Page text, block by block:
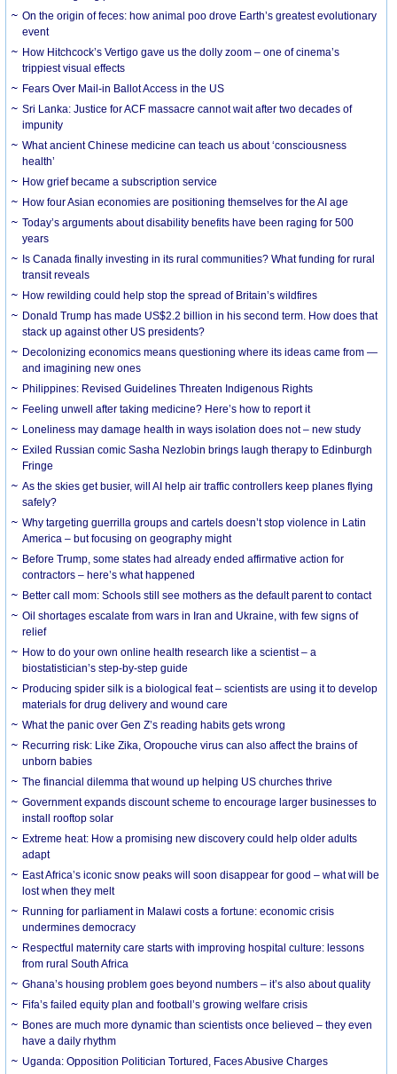
On the origin of feces: how animal poo drove Earth’s greatest evolutionary
event
How Hitchcock’s Vertigo gave us the dolly zoom – one of cinema’s
trippiest visual effects
Fears Over Mail-in Ballot Access in the US
Sri Lanka: Justice for ACF massacre cannot wait after two decades of
impunity
What ancient Chinese medicine can teach us about ‘consciousness
health’
How grief became a subscription service
How four Asian economies are positioning themselves for the AI age
Today’s arguments about disability benefits have been raging for 500
years
Is Canada finally investing in its rural communities? What funding for rural
transit reveals
How rewilding could help stop the spread of Britain’s wildfires
Donald Trump has made US$2.2 billion in his second term. How does that
stack up against other US presidents?
Decolonizing economics means questioning where its ideas came from —
and imagining new ones
Philippines: Revised Guidelines Threaten Indigenous Rights
​Feeling unwell after taking medicine? Here’s how to report it
Loneliness may damage health in ways isolation does not – new study
Exiled Russian comic Sasha Nezlobin brings laugh therapy to Edinburgh
Fringe
As the skies get busier, will AI help air traffic controllers keep planes flying
safely?
Why targeting guerrilla groups and cartels doesn’t stop violence in Latin
America – but focusing on geography might
Before Trump, some states had already ended affirmative action for
contractors – here’s what happened
Better call mom: Schools still see mothers as the default parent to contact
Oil shortages escalate from wars in Iran and Ukraine, with few signs of
relief
How to do your own online health research like a scientist – a
biostatistician’s step-by-step guide
Producing spider silk is a biological feat – scientists are using it to develop
materials for drug delivery and wound care
What the panic over Gen Z’s reading habits gets wrong
Recurring risk: Like Zika, Oropouche virus can also affect the brains of
unborn babies
The financial dilemma that wound up helping US churches thrive
Government expands discount scheme to encourage larger businesses to
install rooftop solar
Extreme heat: How a promising new discovery could help older adults
adapt
East Africa’s iconic snow peaks will soon disappear for good – what will be
lost when they melt
Running for parliament in Malawi costs a fortune: economic crisis
undermines democracy
Respectful maternity care starts with improving hospital culture: lessons
from rural South Africa
Ghana’s housing problem goes beyond numbers – it’s also about quality
Fifa’s failed equity plan and football’s growing welfare crisis
Bones are much more dynamic than scientists once believed – they even
have a daily rhythm
Uganda: Opposition Politician Tortured, Faces Abusive Charges